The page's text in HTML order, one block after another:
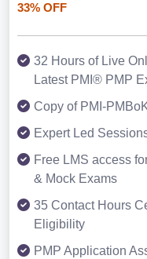
33% OFF
32 Hours of Live
Latest PMI® PMP
Copy of PMI-
Expert Led
Free LMS access
& Mock Exams
35 Contact Hours
Eligibility
PMP Application